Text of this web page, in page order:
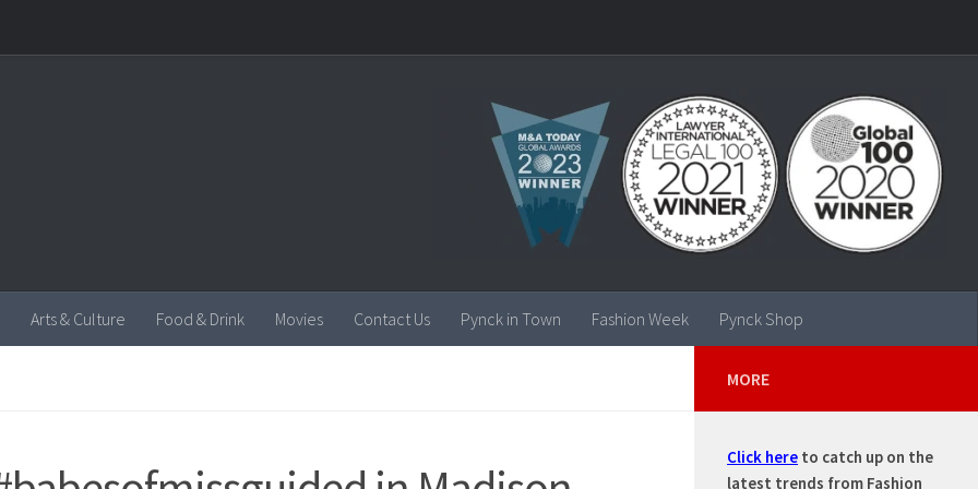
Arts & Culture Food & Drink Movies Contact Us Pynck in Town Fashion Week Pynck Shop
MORE
Click here to catch up on the
latest trends from Fashion